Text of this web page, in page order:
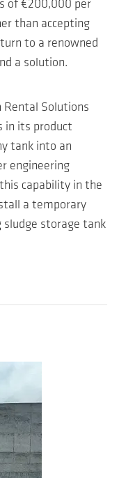
of €200,000 per
than accepting
to a renowned
a solution.
Rental Solutions
in its product
tank into an
engineering
capability in the
a temporary
storage tank